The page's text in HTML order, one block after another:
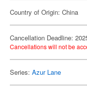
Country of Origin: China
Cancellation Deadline:
Cancellations will not be
Series: Azur Lane